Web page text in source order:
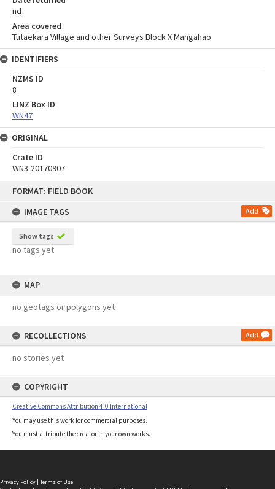
FORMAT: FIELD BOOK
IMAGE TAGS
Add
Show tags
no tags yet
MAP
no geotags or polygons yet
RECOLLECTIONS Add
no stories yet
COPYRIGHT
Creative Commons Attribution 4.0 International
You may use this work for commercial purposes.
You must attribute the creator in your own works.
nd
Area covered
Tutaekara Village and other Surveys Block X Mangahao
IDENTIFIERS
NZMS ID
8
LINZ Box ID
WN47
ORIGINAL
Crate ID
WN3-20170907
Privacy Policy | Terms of Use